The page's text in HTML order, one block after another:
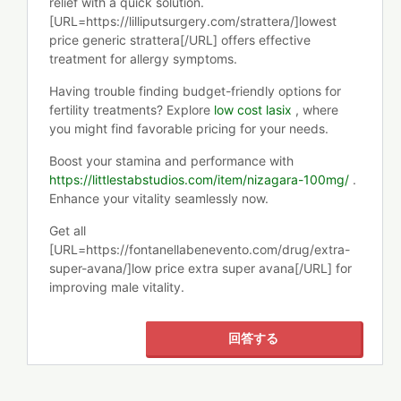
[URL=https://lilliputsurgery.com/strattera/]lowest
price generic strattera[/URL] offers effective
treatment for allergy symptoms.
Having trouble finding budget-friendly options for
fertility treatments? Explore low cost lasix , where
you might find favorable pricing for your needs.
Boost your stamina and performance with
https://littlestabstudios.com/item/nizagara-100mg/ .
Enhance your vitality seamlessly now.
Get all
[URL=https://fontanellabenevento.com/drug/extra-
super-avana/]low price extra super avana[/URL] for
improving male vitality.
回答する